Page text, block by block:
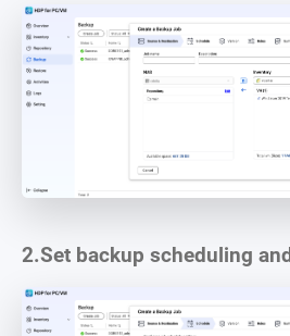
2.Set backup scheduling